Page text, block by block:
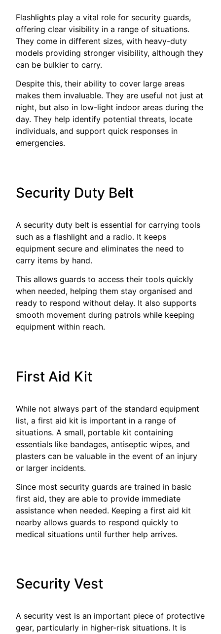
Flashlights play a vital role for security guards,
offering clear visibility in a range of situations.
They come in different sizes, with heavy-duty
models providing stronger visibility, although they
can be bulkier to carry.
Despite this, their ability to cover large areas
makes them invaluable. They are useful not just at
night, but also in low-light indoor areas during the
day. They help identify potential threats, locate
individuals, and support quick responses in
emergencies.
Security Duty Belt
A security duty belt is essential for carrying tools
such as a flashlight and a radio. It keeps
equipment secure and eliminates the need to
carry items by hand.
This allows guards to access their tools quickly
when needed, helping them stay organised and
ready to respond without delay. It also supports
smooth movement during patrols while keeping
equipment within reach.
First Aid Kit
While not always part of the standard equipment
list, a first aid kit is important in a range of
situations. A small, portable kit containing
essentials like bandages, antiseptic wipes, and
plasters can be valuable in the event of an injury
or larger incidents.
Since most security guards are trained in basic
first aid, they are able to provide immediate
assistance when needed. Keeping a first aid kit
nearby allows guards to respond quickly to
medical situations until further help arrives.
Security Vest
A security vest is an important piece of protective
gear, particularly in higher-risk situations. It is